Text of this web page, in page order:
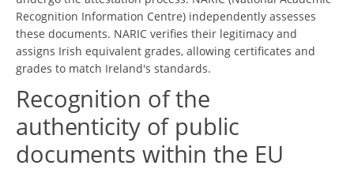
Recognition Information Centre) independently assesses
these documents. NARIC verifies their legitimacy and
assigns Irish equivalent grades, allowing certificates and
grades to match Ireland's standards.
Recognition of the
authenticity of public
documents within the EU